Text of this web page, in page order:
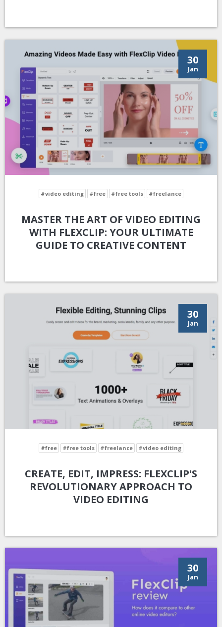
30
Jan
#video editing #free #free tools #freelance
MASTER THE ART OF VIDEO EDITING
WITH FLEXCLIP: YOUR ULTIMATE
GUIDE TO CREATIVE CONTENT
30
Jan
#free #free tools #freelance #video editing
CREATE, EDIT, IMPRESS: FLEXCLIP'S
REVOLUTIONARY APPROACH TO
VIDEO EDITING
30
Jan